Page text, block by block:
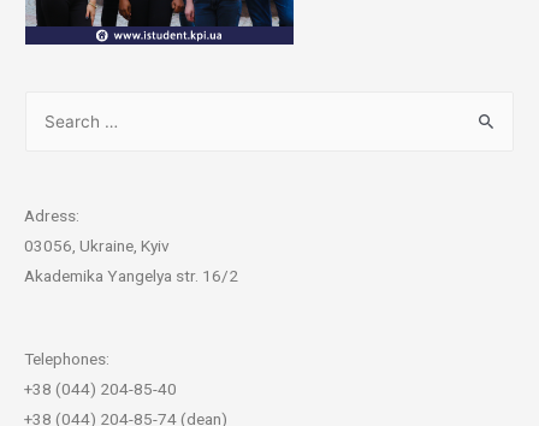
Adress:
03056, Ukraine, Kyiv
Akademika Yangelya str. 16/2
Telephones:
+38 (044) 204-85-40
+38 (044) 204-85-74 (dean)